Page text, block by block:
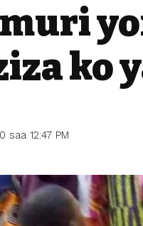
muri
ko
12:47 PM